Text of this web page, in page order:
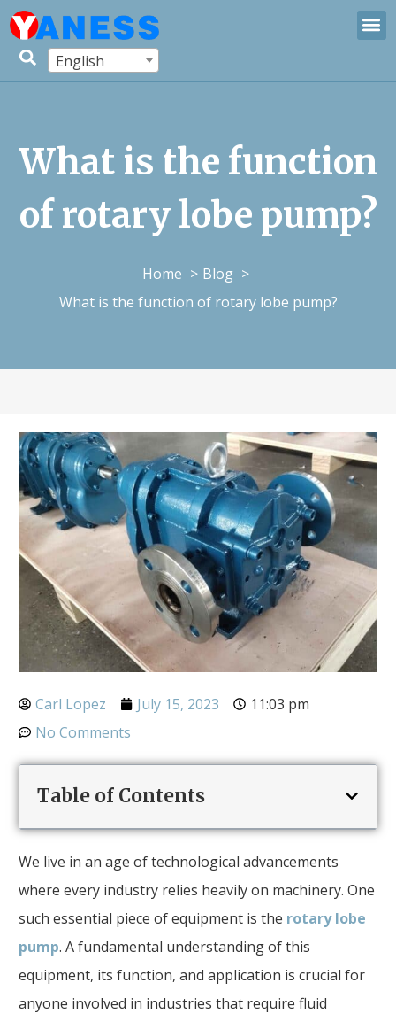
English
What is the function
of rotary lobe pump?
Home
Blog
What is the function of rotary lobe pump?
Carl Lopez July 15, 2023
11:03 pm
No Comments
Table of Contents
We live in an age of technological advancements
where every industry relies heavily on machinery. One
such essential piece of equipment is the rotary lobe
pump. A fundamental understanding of this
equipment, its function, and application is crucial for
anyone involved in industries that require fluid